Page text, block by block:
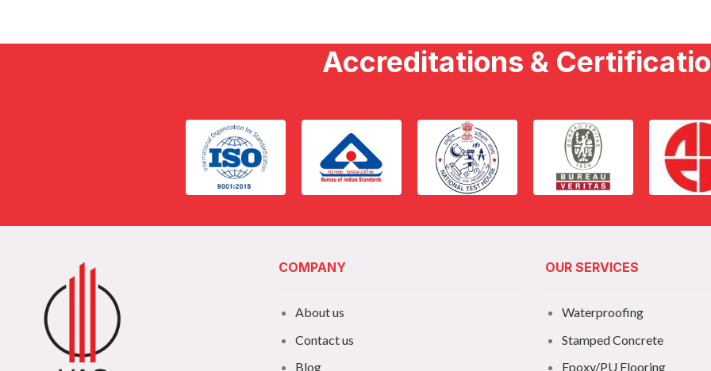
Accreditations &
COMPANY
About us
Contact us
Blog
OUR SERVICES
Waterproofing
Stamped Concrete
Epoxy/PU Flooring